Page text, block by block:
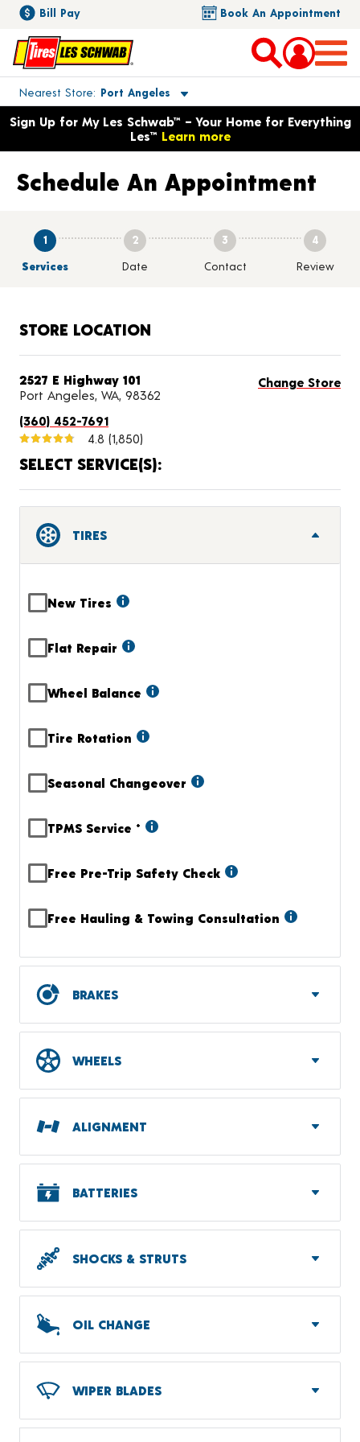
Bill Pay Book An Appointment
Nearest Store Port Angeles
Toggle store location details
Opens warranty information dialog with language options
Sign Up for My Les Schwab™ – Your Home for Everything
Les™ Learn more
Schedule An Appointment
1
Services
2
Date
3
Contact
4
Review
STORE LOCATION
Change Store
2527 E Highway 101
Port Angeles, WA, 98362
(360) 452-7691
4.8 (1,850)
SELECT SERVICE(S):
TIRES
New Tires
Flat Repair
Wheel Balance
Tire Rotation
Seasonal Changeover
TPMS Service +
Free Pre-Trip Safety Check
Free Hauling & Towing Consultation
BRAKES
WHEELS
ALIGNMENT
BATTERIES
SHOCKS & STRUTS
OIL CHANGE
WIPER BLADES